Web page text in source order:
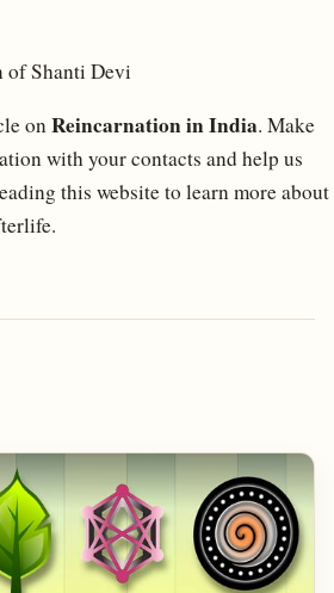
of Shanti Devi
onReincarnation in India. Make
with your contacts and help us
this website to learn more about